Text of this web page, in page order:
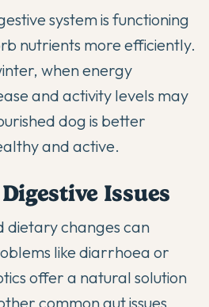
system is functioning
nutrients more efficiently.
when energy
and activity levels may
dog is better
and active.
Issues
dietary changes can
like diarrhoea or
offer a natural solution
common gut issues